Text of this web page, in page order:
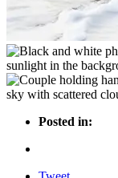
Posted in: